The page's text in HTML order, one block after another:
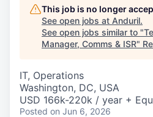
This job is no longer
See open jobs at Anduril.
See open jobs similar to "
Manager, Comms & ISR"
IT, Operations
Washington, DC, USA
USD 166k-220k / year +
Posted on Jun 6, 2026